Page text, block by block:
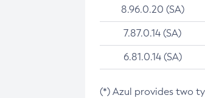
8.96.0.20 (SA)
7.87.0.14 (SA)
6.81.0.14 (SA)
(*) Azul provides two